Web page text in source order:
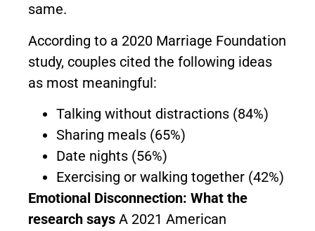
same.
According to a 2020 Marriage Foundation
study, couples cited the following ideas
as most meaningful:
Talking without distractions (84%)
Sharing meals (65%)
Date nights (56%)
Exercising or walking together (42%)
Emotional Disconnection: What the
research says A 2021 American